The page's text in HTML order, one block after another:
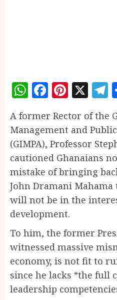
WhatsApp
Facebook
X
A former Rector of the
Management and
(GIMPA), Professor
cautioned Ghanaians
mistake of bringing
John Dramani
will not be in the
development.
To him, the former
witnessed massive
economy, is not fit to
since he lacks “the full
leadership